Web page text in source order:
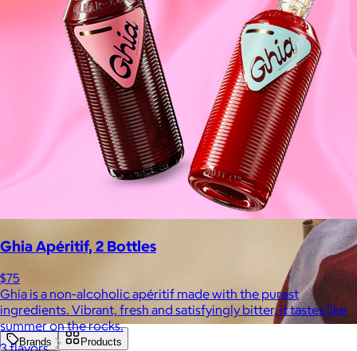
Brands Products
Ghia Apéritif, 2 Bottles
$75
Ghia is a non-alcoholic apéritif made with the purest
ingredients. Vibrant, fresh and satisfyingly bitter, it tastes like
summer on the rocks.